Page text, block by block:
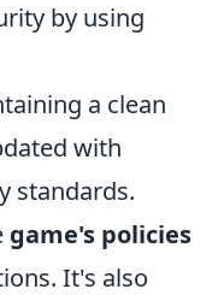
by using
a clean
with
standards.
game's policies
It's also